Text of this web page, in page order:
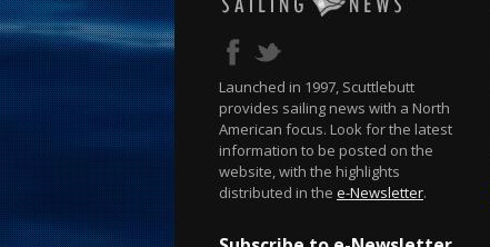
Launched in 1997, Scuttlebutt
provides sailing news with a North
American focus. Look for the latest
information to be posted on the
website, with the highlights
distributed in the e-Newsletter.